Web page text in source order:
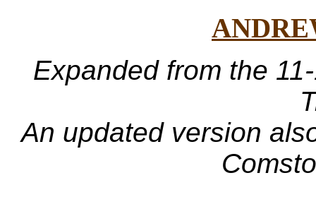
Expanded from the
An updated version